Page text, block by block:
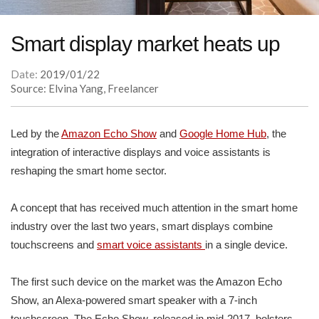
Smart display market heats up
Date: 2019/01/22
Source: Elvina Yang, Freelancer
Led by theAmazon Echo Show and Google Home Hub, the
integration of interactive displays and voice assistants is
reshaping the smart home sector.
A concept that has received much attention in the smart home
industry over the last two years, smart displays combine
touchscreens and smart voice assistants in a single device.
The first such device on the market was the Amazon Echo
Show, an Alexa-powered smart speaker with a 7-inch